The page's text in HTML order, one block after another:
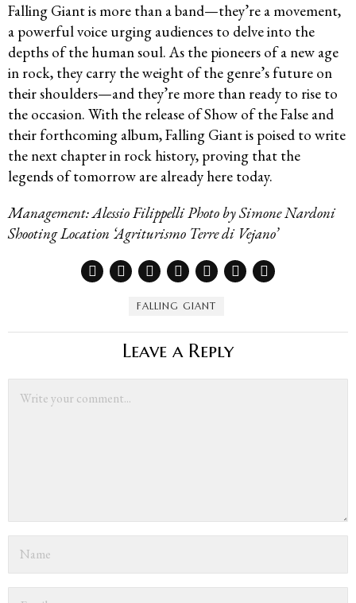
Falling Giant is more than a band—they’re a movement,
a powerful voice urging audiences to delve into the
depths of the human soul. As the pioneers of a new age
in rock, they carry the weight of the genre’s future on
their shoulders—and they’re more than ready to rise to
the occasion. With the release of Show of the False and
their forthcoming album, Falling Giant is poised to write
the next chapter in rock history, proving that the
legends of tomorrow are already here today.
Management: Alessio Filippelli Photo by Simone Nardoni
Shooting Location ‘Agriturismo Terre di Vejano’
FALLING GIANT
Leave a Reply